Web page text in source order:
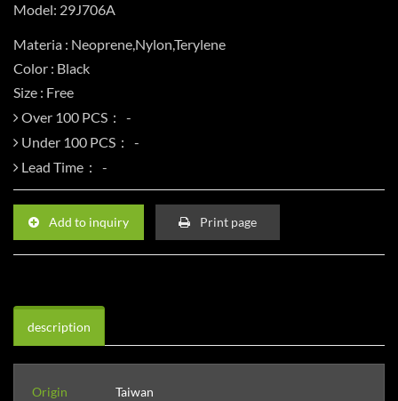
Model: 29J706A
Materia : Neoprene,Nylon,Terylene
Color : Black
Size : Free
Over 100 PCS：
Under 100 PCS：
Lead Time：
Add to inquiry Print page
description
Origin
Taiwan